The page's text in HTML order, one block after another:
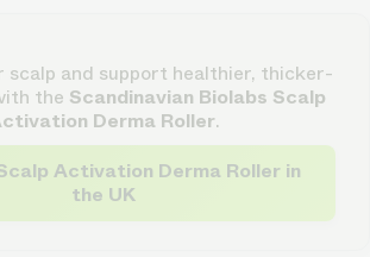
scalp and support healthier, thicker-
the Scandinavian Biolabs Scalp
Derma Roller.
Activation Derma Roller in
the UK